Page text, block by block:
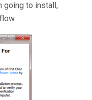
going to install,